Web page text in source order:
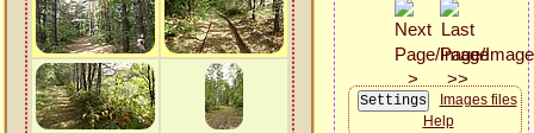
Images files
Help